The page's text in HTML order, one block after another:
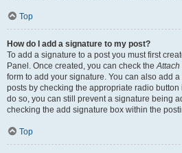
Top
How do I add a signature to my post?
To add a signature to a post you must first
Panel. Once created, you can check the
form to add your signature. You can also add
posts by checking the appropriate radio
do so, you can still prevent a signature being
checking the add signature box within the
Top